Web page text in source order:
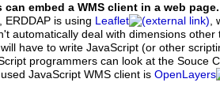
can embed a WMS client in a web page.
ERDDAP is using Leaflet
automatically deal with dimensions
have to write JavaScript (or other
programmers can look at the Souce
JavaScript WMS client is OpenLayers